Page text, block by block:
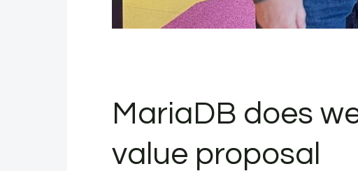
MariaDB does
value proposal